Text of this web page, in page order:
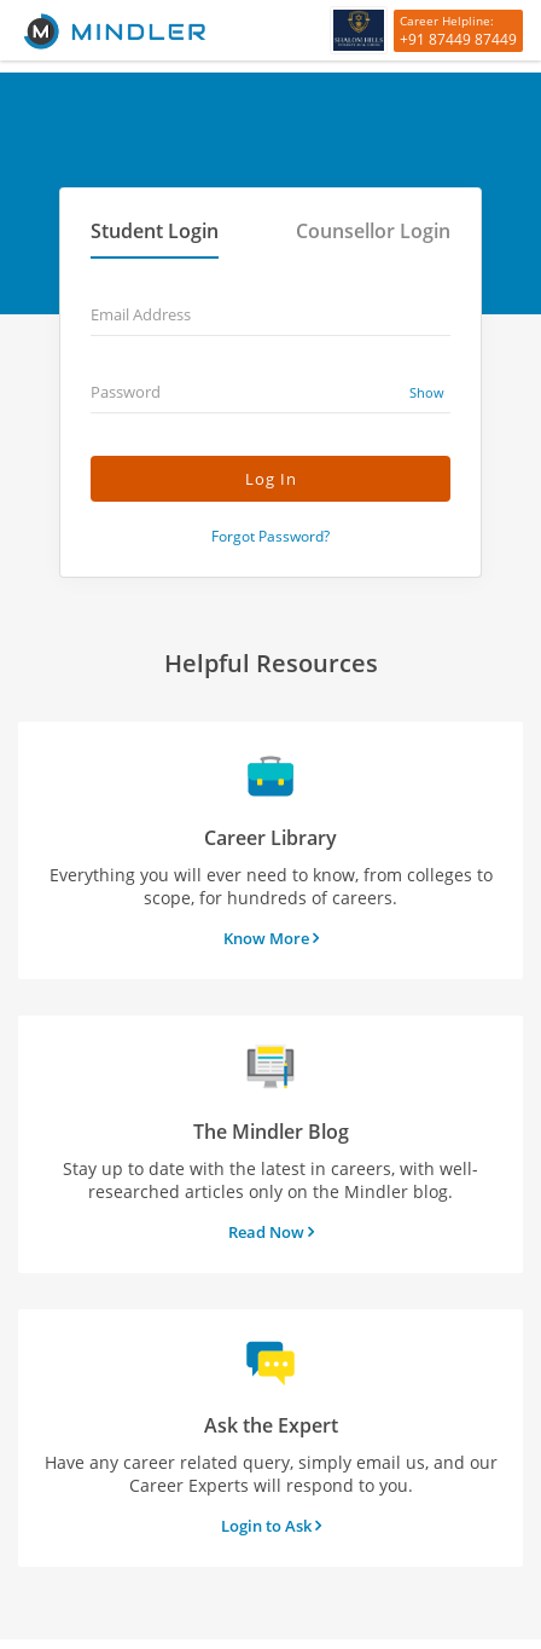
Career Helpline:
+91 87449 87449
Student Login Counsellor Login
Email Address
Show
Password
Forgot Password?
Helpful Resources
Career Library
Everything you will ever need to know, from colleges to
scope, for hundreds of careers.
Know More
The Mindler Blog
Stay up to date with the latest in careers, with well-
researched articles only on the Mindler blog.
Read Now
Ask the Expert
Have any career related query, simply email us, and our
Career Experts will respond to you.
Login to Ask